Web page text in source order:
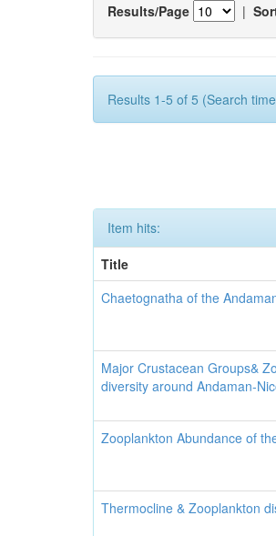
Results/Page |
Results 1-5 of 5 (Search
Item hits:
Title
Chaetognatha of the
Major Crustacean Groups&
diversity around Andaman-
Zooplankton Abundance of
Thermocline & Zooplankton